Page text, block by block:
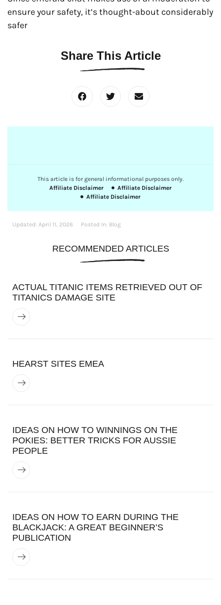
ensure your safety, it’s thought-about considerably
safer
Share This Article
This article is for general informational purposes only.
Affiliate Disclaimer
Affiliate Disclaimer
Affiliate Disclaimer
Updated: April 11, 2026 Posted In: Blog
RECOMMENDED ARTICLES
ACTUAL TITANIC ITEMS RETRIEVED OUT OF
TITANICS DAMAGE SITE
HEARST SITES EMEA
IDEAS ON HOW TO WINNINGS ON THE
POKIES: BETTER TRICKS FOR AUSSIE
PEOPLE
IDEAS ON HOW TO EARN DURING THE
BLACKJACK: A GREAT BEGINNER’S
PUBLICATION